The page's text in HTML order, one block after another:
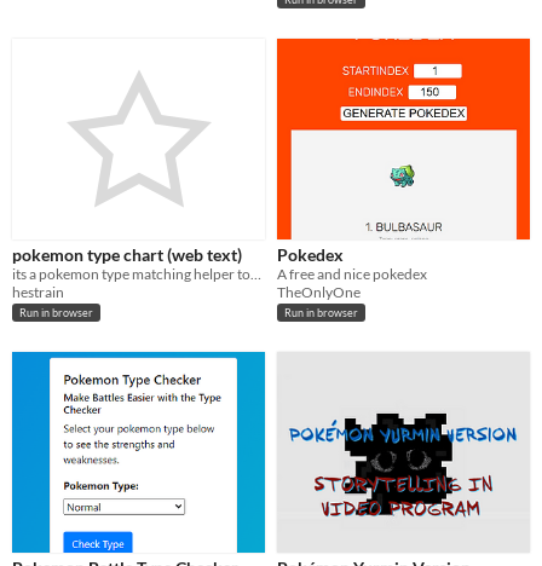
pokemon type chart (web text)
its a pokemon type matching helper tool!
hestrain
Run in browser
Pokedex
A free and nice pokedex
TheOnlyOne
Run in browser